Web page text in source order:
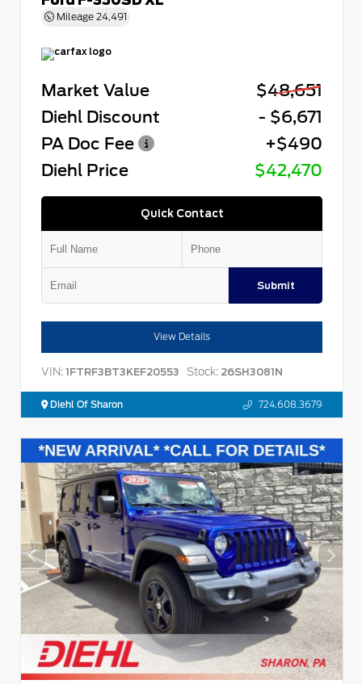
Mileage 24,491
Market Value
$48,651
Diehl Discount
- $6,671
PA Doc Fee
+$490
Diehl Price
$42,470
Quick Contact
Submit
View Details
VIN: 1FTRF3BT3KEF20553 Stock: 26SH3081N
Diehl Of Sharon 724.608.3679